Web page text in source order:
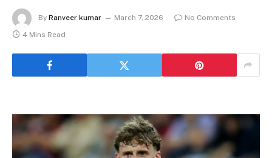
By Ranveer kumar March 7, 2026
No Comments
4 Mins Read